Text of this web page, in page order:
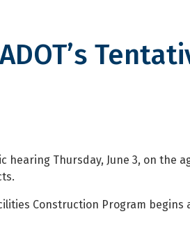
Five-Year
Thursday, June 3, on the
Construction Program begins